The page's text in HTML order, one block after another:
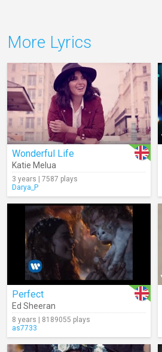
More Lyrics
Wonderful Life
Katie Melua
3 years | 7587 plays
Darya_P
Perfect
Ed Sheeran
8 years | 8189055 plays
as7733